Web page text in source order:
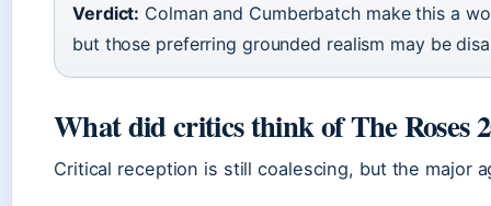
Verdict: Colman and Cumberbatch make this a
but those preferring grounded realism may be
What did critics think of The Roses
Critical reception is still coalescing, but the major